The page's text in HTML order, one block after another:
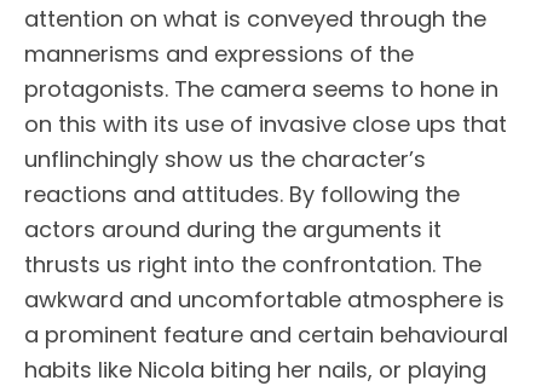
attention on what is conveyed through the
mannerisms and expressions of the
protagonists. The camera seems to hone in
on this with its use of invasive close ups that
unflinchingly show us the character’s
reactions and attitudes. By following the
actors around during the arguments it
thrusts us right into the confrontation. The
awkward and uncomfortable atmosphere is
a prominent feature and certain behavioural
habits like Nicola biting her nails, or playing